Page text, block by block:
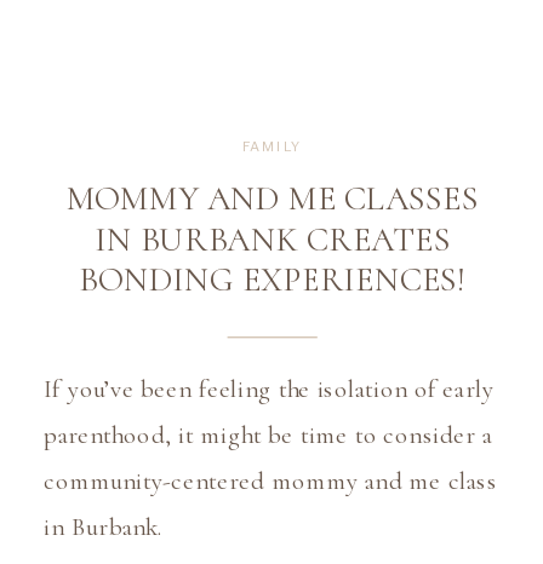
If you’ve been feeling the isolation of early
parenthood, it might be time to consider a
community-centered mommy and me class
in Burbank.
MOMMY AND ME CLASSES
IN BURBANK CREATES
BONDING EXPERIENCES!
FAMILY